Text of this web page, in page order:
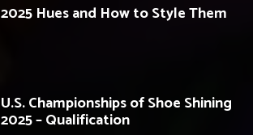
2025 Hues and How to Style Them
U.S. Championships of Shoe Shining
2025 – Qualification